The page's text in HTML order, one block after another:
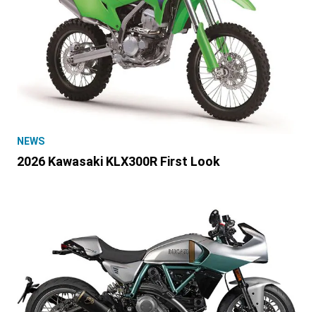
NEWS
2026 Kawasaki KLX300R First Look